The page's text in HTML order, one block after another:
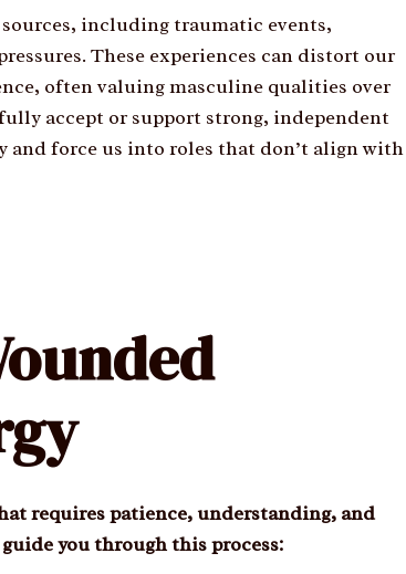
including traumatic events,
These experiences can distort our
often valuing masculine qualities over
accept or support strong, independent
and force us into roles that don’t align with
requires patience, understanding, and
you through this process: